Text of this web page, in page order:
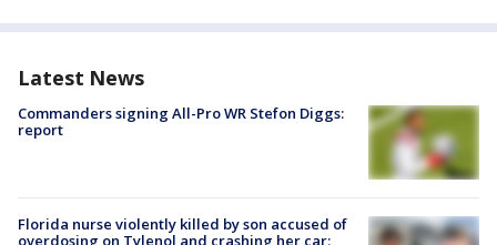
Latest News
Commanders signing All-Pro WR Stefon Diggs:
report
Florida nurse violently killed by son accused of
overdosing on Tylenol and crashing her car: